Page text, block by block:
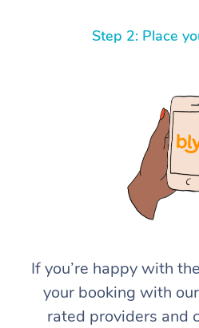
Step 2: Place
If you’re happy with
your booking with
rated providers and